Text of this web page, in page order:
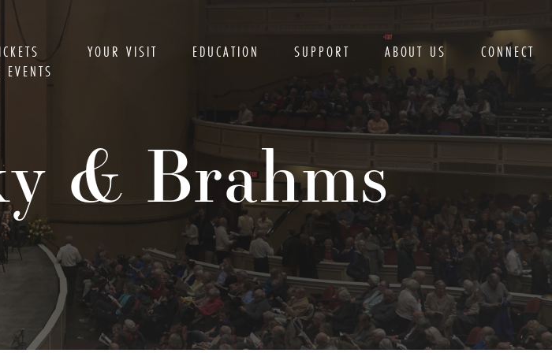
EVENTS
YOUR VISIT EDUCATION SUPPORT ABOUT US CONNECT
& Brahms